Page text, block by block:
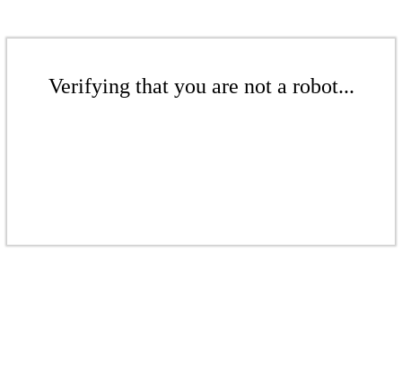
Verifying that you are not a robot...